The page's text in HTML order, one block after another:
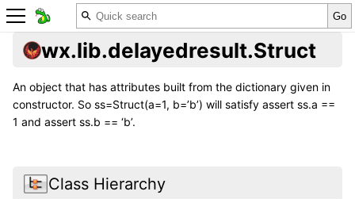
wx.lib.delayedresult.Struct
An object that has attributes built from the dictionary given in
constructor. So ss=Struct(a=1, b=’b’) will satisfy assert ss.a ==
1 and assert ss.b == ‘b’.
Class Hierarchy